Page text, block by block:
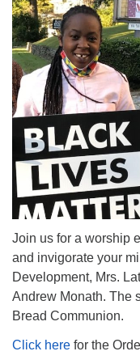
The Unitarian
6511 Lincoln Drive
Philadelphia, PA
Phone: (215) 844-
Parking lot GPS
the way down the
Join us for a worship
and invigorate your
Development, Mrs.
Andrew Monath. The
Bread Communion.
Click here for the